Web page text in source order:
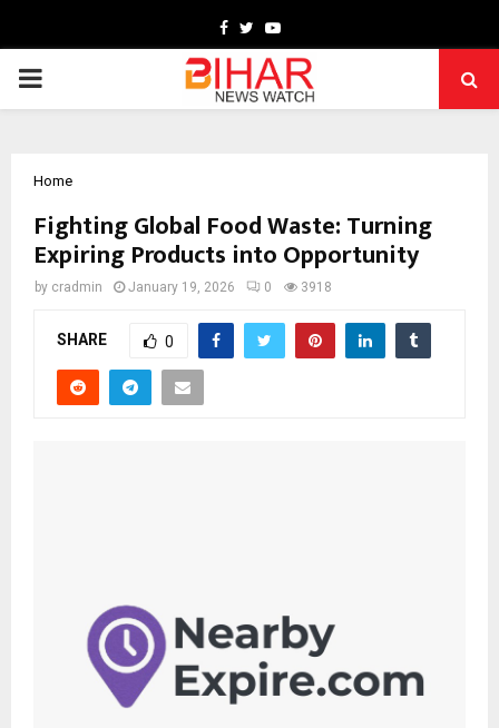
Facebook
TwitterYoutube
PRIMARY
Home
Fighting Global Food Waste: Turning
Expiring Products into Opportunity
by cradmin January 19, 2026 0 3918
SHARE 0